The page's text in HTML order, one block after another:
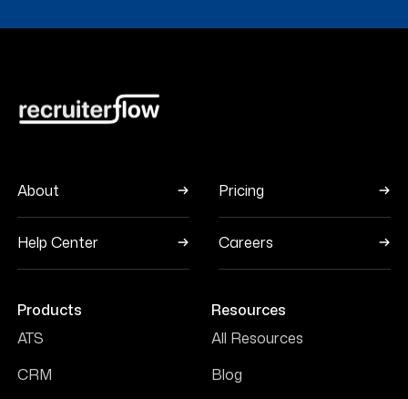
About Pricing
Help Center Careers
Products
ATS
CRM
Resources
All Resources
Blog